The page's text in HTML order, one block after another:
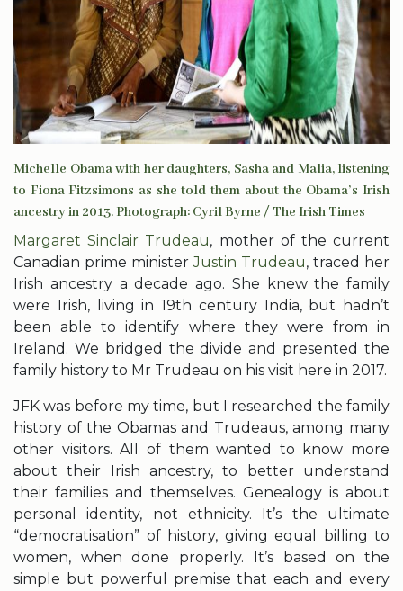
Michelle Obama with her daughters, Sasha and Malia, listening
to Fiona Fitzsimons as she told them about the Obama’s Irish
ancestry in 2013. Photograph: Cyril Byrne / The Irish Times
Margaret Sinclair Trudeau, mother of the current
Canadian prime ministerJustin Trudeau, traced her
Irish ancestry a decade ago. She knew the family
were Irish, living in 19th century India, but hadn’t
been able to identify where they were from in
Ireland. We bridged the divide and presented the
family history to Mr Trudeau on his visit here in 2017.
JFK was before my time, but I researched the family
history of the Obamas and Trudeaus, among many
other visitors. All of them wanted to know more
about their Irish ancestry, to better understand
their families and themselves. Genealogy is about
personal identity, not ethnicity. It’s the ultimate
“democratisation” of history, giving equal billing to
women, when done properly. It’s based on the
simple but powerful premise that each and every